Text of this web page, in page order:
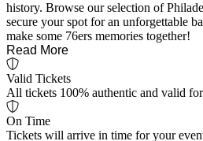
history. Browse our selection of
secure your spot for an unforgettable
make some 76ers memories together!
Read More
Valid Tickets
All tickets 100% authentic and valid
On Time
Tickets will arrive in time for your